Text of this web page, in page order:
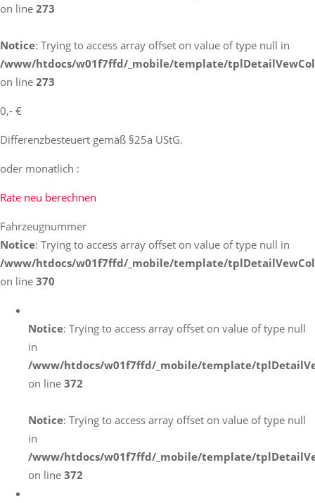
on line 273
Notice: Trying to access array offset on value of type null in
/www/htdocs/w01f7ffd/_mobile/template/
on line 273
0,- €
Differenzbesteuert gemäß §25a UStG.
oder monatlich :
Rate neu berechnen
Fahrzeugnummer
Notice: Trying to access array offset on value of type null in
/www/htdocs/w01f7ffd/_mobile/template/
on line 370
Notice: Trying to access array offset on value of type null
in
/www/htdocs/w01f7ffd/_mobile/template/
on line 372
Notice: Trying to access array offset on value of type null
in
/www/htdocs/w01f7ffd/_mobile/template/
on line 372